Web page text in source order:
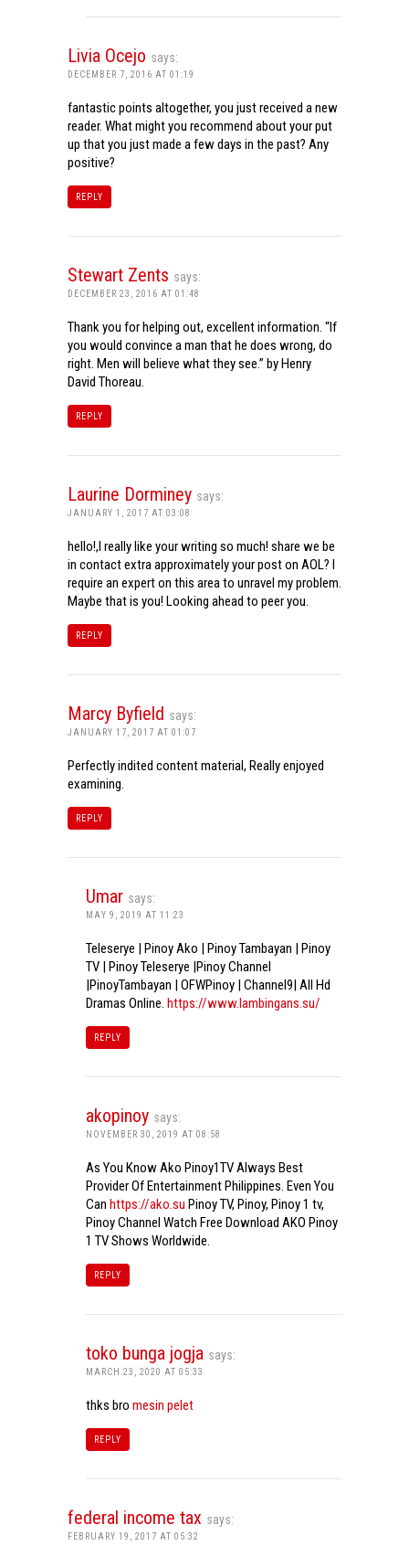
Livia Ocejo says:
DECEMBER 7, 2016 AT 01:19
fantastic points altogether, you just received a new
reader. What might you recommend about your put
up that you just made a few days in the past? Any
positive?
REPLY
Stewart Zents says:
DECEMBER 23, 2016 AT 01:48
Thank you for helping out, excellent information. “If
you would convince a man that he does wrong, do
right. Men will believe what they see.” by Henry
David Thoreau.
REPLY
Laurine Dorminey says:
JANUARY 1, 2017 AT 03:08
hello!,I really like your writing so much! share we be
in contact extra approximately your post on AOL? I
require an expert on this area to unravel my problem.
Maybe that is you! Looking ahead to peer you.
REPLY
Marcy Byfield says:
JANUARY 17, 2017 AT 01:07
Perfectly indited content material, Really enjoyed
examining.
REPLY
Umar says:
MAY 9, 2019 AT 11:23
Teleserye | Pinoy Ako | Pinoy Tambayan | Pinoy
TV | Pinoy Teleserye |Pinoy Channel
|PinoyTambayan | OFWPinoy | Channel9| All Hd
Dramas Online. https://www.lambingans.su/
REPLY
akopinoy says:
NOVEMBER 30, 2019 AT 08:58
As You Know Ako Pinoy1TV Always Best
Provider Of Entertainment Philippines. Even You
Can https://ako.su Pinoy TV, Pinoy, Pinoy 1 tv,
Pinoy Channel Watch Free Download AKO Pinoy
1 TV Shows Worldwide.
REPLY
toko bunga jogja says:
MARCH 23, 2020 AT 05:33
thks bro mesin pelet
REPLY
federal income tax says:
FEBRUARY 19, 2017 AT 05:32